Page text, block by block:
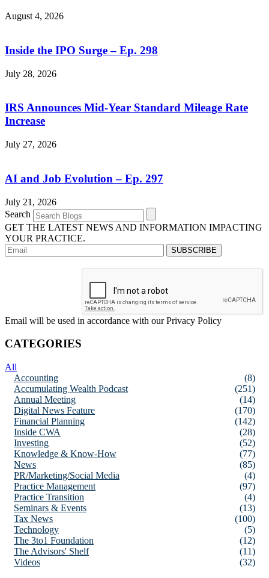
August 4, 2026
Inside the IPO Surge – Ep. 298
July 28, 2026
IRS Announces Mid-Year Standard Mileage Rate
Increase
July 27, 2026
AI and Job Evolution – Ep. 297
July 21, 2026
Search
GET THE LATEST NEWS AND INFORMATION IMPACTING
YOUR PRACTICE.
Email will be used in accordance with our Privacy Policy
CATEGORIES
All
Accounting
(8)
Accumulating Wealth Podcast
(251)
Annual Meeting
(14)
Digital News Feature
(170)
Financial Planning
(142)
Inside CWA
(28)
Investing
(52)
Knowledge & Know-How
(77)
News
(85)
PR/Marketing/Social Media
(4)
Practice Management
(97)
Practice Transition
(4)
Seminars & Events
(13)
Tax News
(100)
Technology
(5)
The 3to1 Foundation
(12)
The Advisors' Shelf
(11)
Videos
(32)